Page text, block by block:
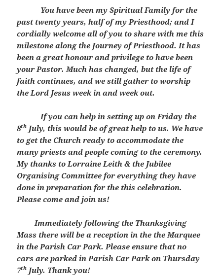
You have been my Spiritual Family for the
past twenty years, half of my Priesthood; and I
cordially welcome all of you to share with me this
milestone along the Journey of Priesthood. It has
been a great honour and privilege to have been
your Pastor. Much has changed, but the life of
faith continues, and we still gather to worship
the Lord Jesus week in and week out.
If you can help in setting up on Friday the
8th July, this would be of great help to us. We have
to get the Church ready to accommodate the
many priests and people coming to the ceremony.
My thanks to Lorraine Leith & the Jubilee
Organising Committee for everything they have
done in preparation for the this celebration.
Please come and join us!
Immediately following the Thanksgiving
Mass there will be a reception in the the Marquee
in the Parish Car Park. Please ensure that no
cars are parked in Parish Car Park on Thursday
7th July. Thank you!